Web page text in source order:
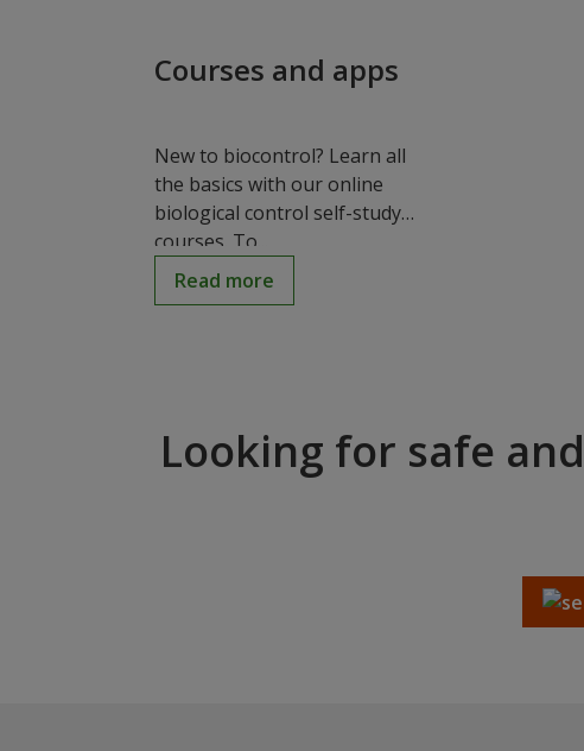
Courses and apps
New to biocontrol? Learn all
the basics with our online
biological control self-study
courses. To...
Read more
Looking for safe